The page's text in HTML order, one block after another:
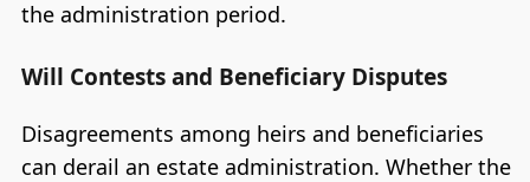
the administration period.
Will Contests and Beneficiary Disputes
Disagreements among heirs and beneficiaries
can derail an estate administration. Whether the